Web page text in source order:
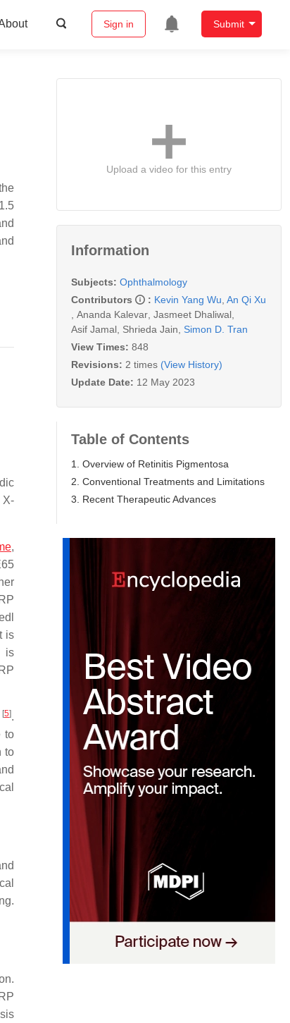
Sign in Submit
X-
,
is
is
[5].
to
to
Upload a video for this entry
Information
Subjects: Ophthalmology
Contributors
: Kevin Yang Wu An Qi Xu
Ananda Kalevar Jasmeet Dhaliwal
Asif Jamal Shrieda Jain Simon D. Tran
View Times: 848
Revisions: 2 times (View History)
Update Date: 12 May 2023
Table of Contents
1. Overview of Retinitis Pigmentosa
2. Conventional Treatments and Limitations
3. Recent Therapeutic Advances